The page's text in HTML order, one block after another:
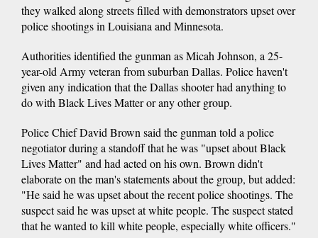
they walked along streets filled with demonstrators upset over
police shootings in Louisiana and Minnesota.
Authorities identified the gunman as Micah Johnson, a 25-
year-old Army veteran from suburban Dallas. Police haven't
given any indication that the Dallas shooter had anything to
do with Black Lives Matter or any other group.
Police Chief David Brown said the gunman told a police
negotiator during a standoff that he was "upset about Black
Lives Matter" and had acted on his own. Brown didn't
elaborate on the man's statements about the group, but added:
"He said he was upset about the recent police shootings. The
suspect said he was upset at white people. The suspect stated
that he wanted to kill white people, especially white officers."